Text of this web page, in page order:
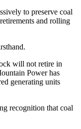
to preserve coal
and rolling
will not retire in
Power has
generating units
recognition that coal